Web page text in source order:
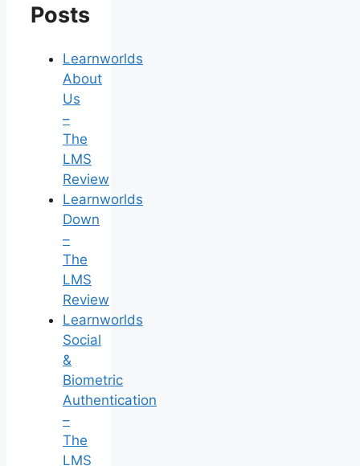
Posts
Learnworlds
About
Us
–
The
LMS
Review
Learnworlds
Down
–
The
LMS
Review
Learnworlds
Social
&
Biometric
Authentication
–
The
LMS